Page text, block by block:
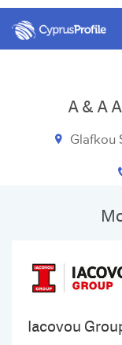
A & A
Glafkou
Iacovou